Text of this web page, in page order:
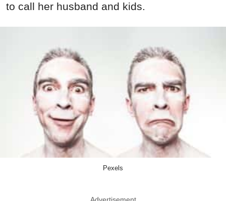
to call her husband and kids.
Pexels
Advertisement